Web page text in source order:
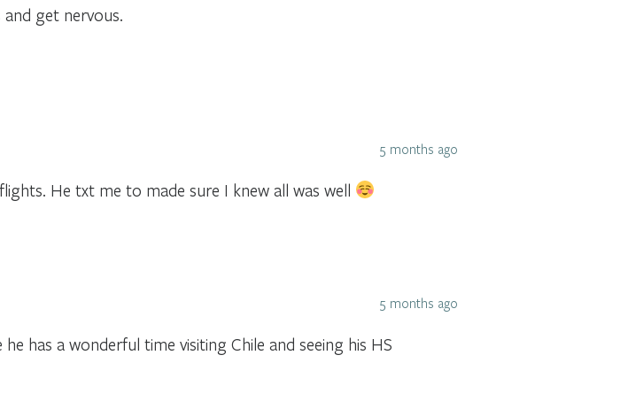
get nervous.
5 months ago
He txt me to made sure I knew all was well
5 months ago
has a wonderful time visiting Chile and seeing his HS